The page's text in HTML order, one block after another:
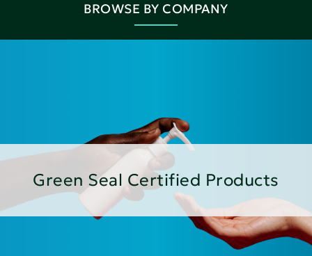
BROWSE BY COMPANY
Green Seal Certified Products